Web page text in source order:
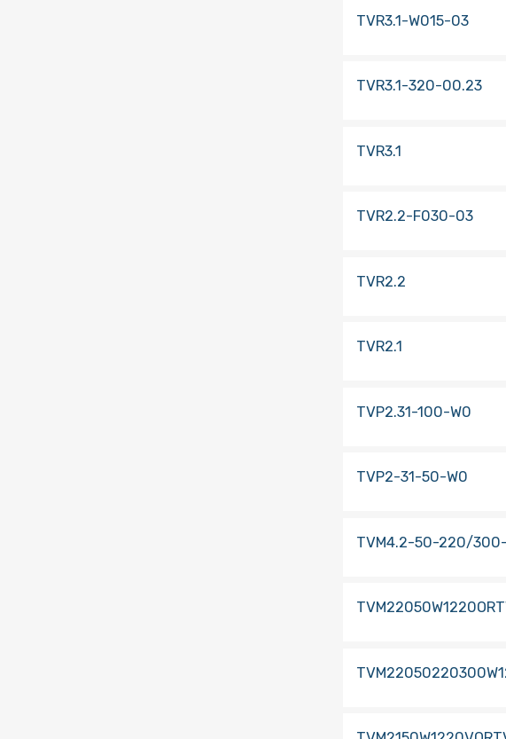
TVR3.1-W015-03
TVR3.1-320-00.23
TVR3.1
TVR2.2-F030-03
TVR2.2
TVR2.1
TVP2.31-100-W0
TVP2-31-50-W0
TVM4.2-50-220/